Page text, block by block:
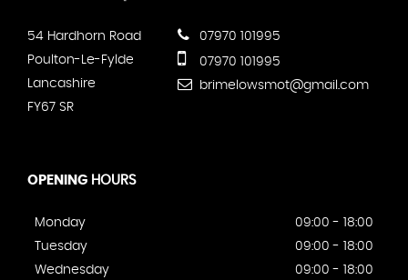
54 Hardhorn Road
Poulton-Le-Fylde
Lancashire
FY67 SR
07970 101995
07970 101995
brimelowsmot@gmail.com
OPENING HOURS
Monday
09:00 - 18:00
Tuesday
09:00 - 18:00
Wednesday
09:00 - 18:00